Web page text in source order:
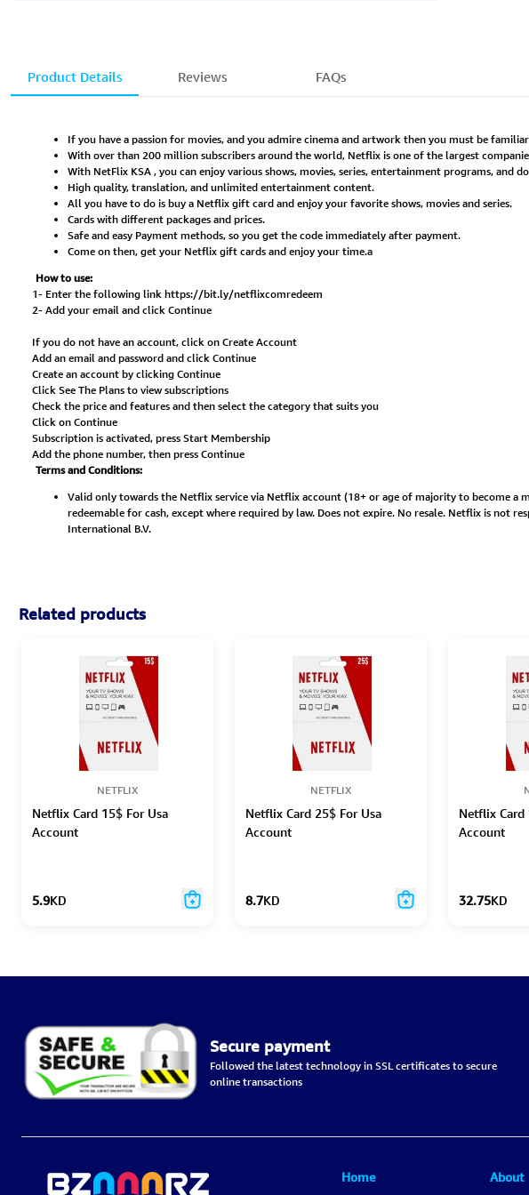
Product Details Reviews FAQs
If you have a passion for movies, and you admire cinema and artwork then you must be
With over than 200 million subscribers around the world, Netflix is one of the largest
With NetFlix KSA , you can enjoy various shows, movies, series, entertainment programs,
High quality, translation, and unlimited entertainment content.
All you have to do is buy a Netflix gift card and enjoy your favorite shows, movies and series.
Cards with different packages and prices.
Safe and easy Payment methods, so you get the code immediately after payment.
Come on then, get your Netflix gift cards and enjoy your time.a
How to use:
1- Enter the following linkhttps://bit.ly/netflixcomredeem
2- Add your email and click Continue
If you do not have an account, click on Create Account
Add an email and password and click Continue
Create an account by clicking Continue
Click See The Plans to view subscriptions
Check the price and features and then select the category that suits you
Click on Continue
Subscription is activated, press Start Membership
Add the phone number, then press Continue
Terms and Conditions:
Valid only towards the Netflix service via Netflix account (18+ or age of majority to become
redeemable for cash, except where required by law. Does not expire. No resale. Netflix is not
International B.V.
Related products
NETFLIX
Netflix Card 15$ For Usa
Account
5.9KD
NETFLIX
Netflix Card 25$ For Usa
Account
8.7KD
Netflix Card
Account
32.75KD
Secure payment
Followed the latest technology in SSL certificates to secure
online transactions
Home About